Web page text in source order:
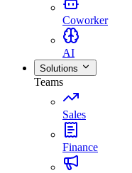
Coworker
AI
Solutions
Teams
Sales
Finance